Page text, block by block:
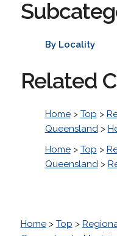
By Locality
Related
Home> Top >
Queensland>
Home> Top >
Queensland>
Home> Top >